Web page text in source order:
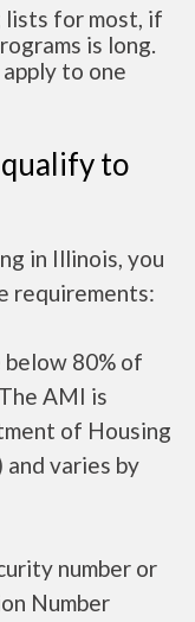
for most, if
is long.
to one
to
in Illinois, you
requirements:
below 80% of
AMI is
of Housing
varies by
number or
Number